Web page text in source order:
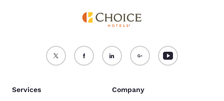
Services Company